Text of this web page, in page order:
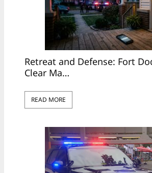
Retreat and Defense: Fort
Clear Ma…
READ MORE